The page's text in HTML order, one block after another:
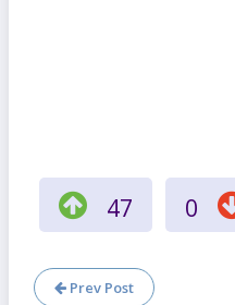
47 0
Prev Post